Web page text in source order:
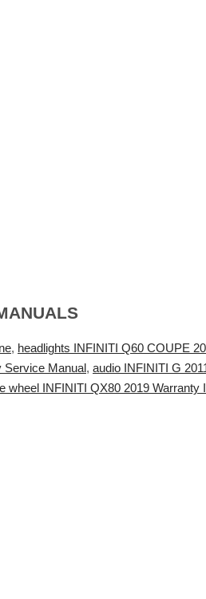
, headlights INFINITI Q60 COUPE
Service Manual, audio INFINITI G
wheel INFINITI QX80 2019 Warranty